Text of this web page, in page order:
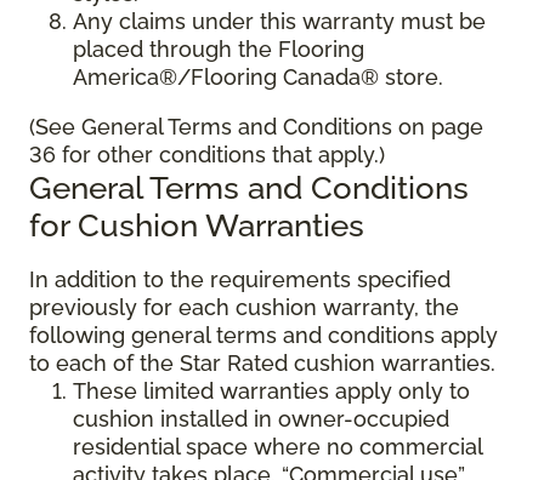
Any claims under this warranty must be
placed through the Flooring
America®/Flooring Canada® store.
(See General Terms and Conditions on page
36 for other conditions that apply.)
General Terms and Conditions
for Cushion Warranties
In addition to the requirements specified
previously for each cushion warranty, the
following general terms and conditions apply
to each of the Star Rated cushion warranties.
These limited warranties apply only to
cushion installed in owner-occupied
residential space where no commercial